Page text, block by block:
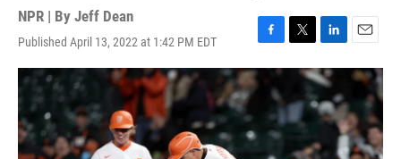
NPR | By Jeff Dean
Published April 13, 2022 at 1:42 PM EDT
F
a
c
o
T
w
t
e
r
L
i
n
k
e
I
E
m
a
l